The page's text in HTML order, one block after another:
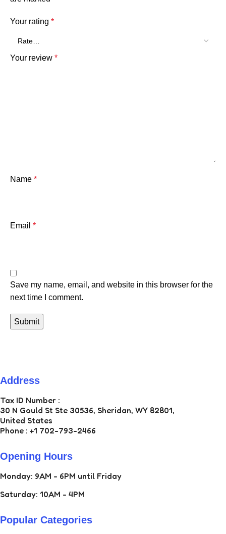
Your rating *
Your review *
Name *
Email *
Save my name, email, and website in this browser for the
next time I comment.
Address
Tax ID Number :
30 N Gould St Ste 30536, Sheridan, WY 82801,
United States
Phone : +1 702-793-2466
Opening Hours
Monday: 9AM - 6PM until Friday
Saturday: 10AM - 4PM
Popular Categories